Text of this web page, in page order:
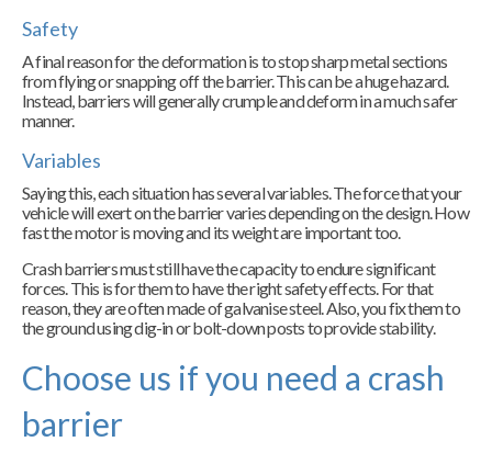
Safety
A final reason for the deformation is to stop sharp metal sections
from flying or snapping off the barrier. This can be a huge hazard.
Instead, barriers will generally crumple and deform in a much safer
manner.
Variables
Saying this, each situation has several variables. The force that your
vehicle will exert on the barrier varies depending on the design. How
fast the motor is moving and its weight are important too.
Crash barriers must still have the capacity to endure significant
forces. This is for them to have the right safety effects. For that
reason, they are often made of galvanise steel. Also, you fix them to
the ground using dig-in or bolt-down posts to provide stability.
Choose us if you need a crash
barrier